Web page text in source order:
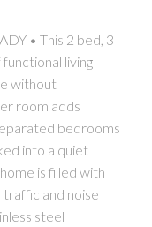
• This 2 bed, 3
living
without
room adds
bedrooms
into a quiet
is filled with
and noise
steel